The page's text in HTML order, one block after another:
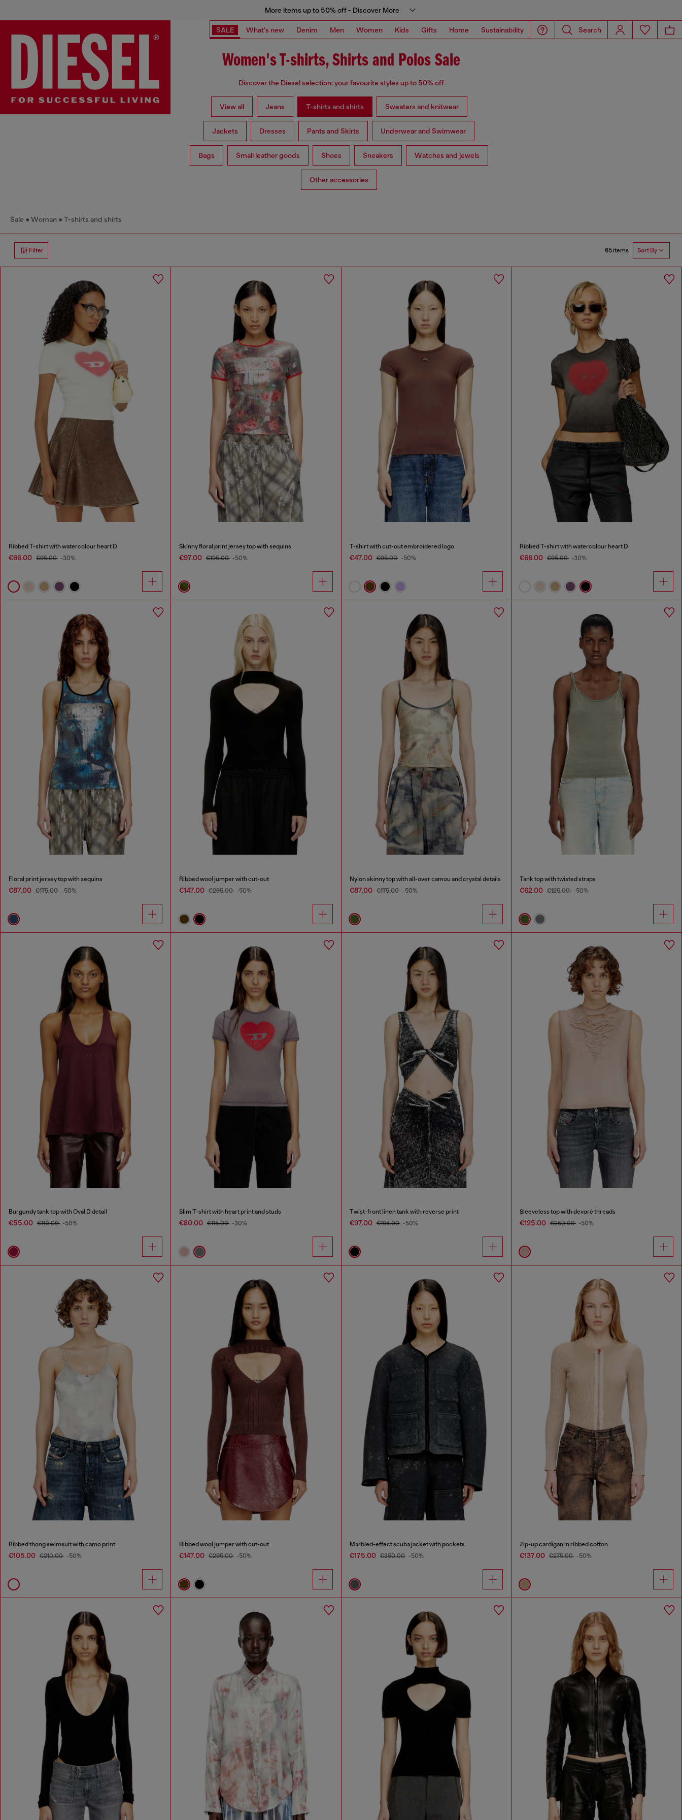
More items up to 50% off - Discover More
SALE What's new Denim Men Women Kids Gifts Home Sustainability Search
Women's T-shirts, Shirts and Polos Sale
Discover the Diesel selection: your favourite styles up to 50% off
View all Jeans T-shirts and shirts Sweaters and knitwear
Jackets Dresses Pants and Skirts Underwear and Swimwear
Bags Small leather goods Shoes Sneakers Watches and jewels
Other accessories
Sale Woman T-shirts and shirts
Filter 65 items Sort By
Ribbed T-shirt with watercolour heart D
€66.00 €95.00 -30%
Skinny floral print jersey top with sequins
€97.00 €195.00 -50%
T-shirt with cut-out embroidered logo
€47.00 €95.00 -50%
Ribbed T-shirt with watercolour heart D
€66.00 €95.00 -30%
Floral print jersey top with sequins
€87.00 €175.00 -50%
Ribbed wool jumper with cut-out
€147.00 €295.00 -50%
Nylon skinny top with all-over camou and crystal details
€87.00 €175.00 -50%
Tank top with twisted straps
€62.00 €125.00 -50%
Burgundy tank top with Oval D detail
€55.00 €110.00 -50%
Slim T-shirt with heart print and studs
€80.00 €115.00 -30%
Twist-front linen tank with reverse print
€97.00 €195.00 -50%
Sleeveless top with devoré threads
€125.00 €250.00 -50%
Ribbed thong swimsuit with camo print
€105.00 €210.00 -50%
Ribbed wool jumper with cut-out
€147.00 €295.00 -50%
Marbled-effect scuba jacket with pockets
€175.00 €350.00 -50%
Zip-up cardigan in ribbed cotton
€137.00 €275.00 -50%